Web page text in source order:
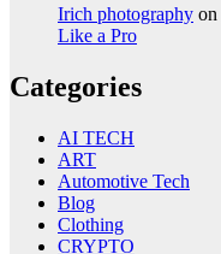
Irich photography on
Like a Pro
Categories
AI TECH
ART
Automotive Tech
Blog
Clothing
CRYPTO